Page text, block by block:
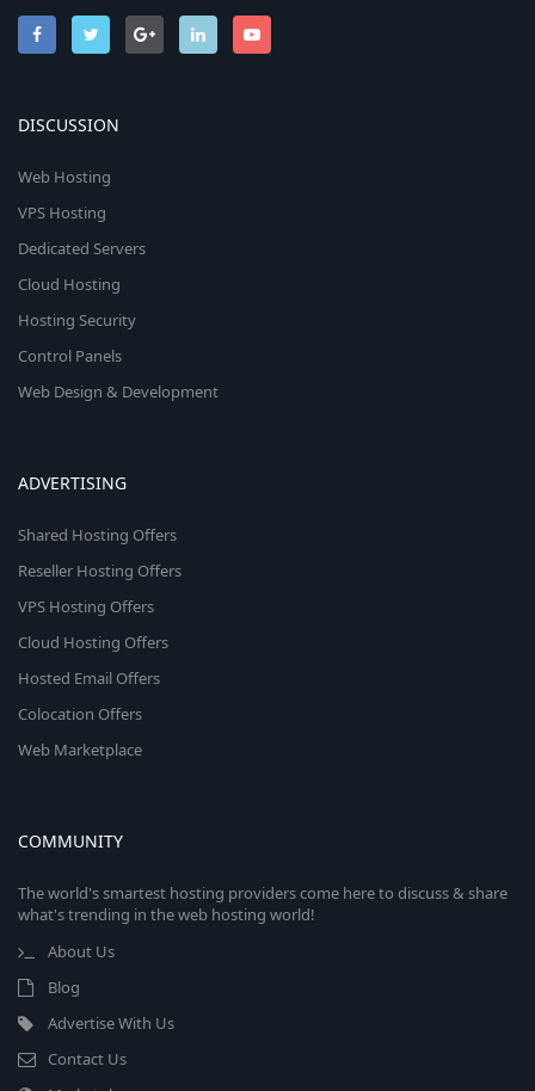
DISCUSSION
Web Hosting
VPS Hosting
Dedicated Servers
Cloud Hosting
Hosting Security
Control Panels
Web Design & Development
ADVERTISING
Shared Hosting Offers
Reseller Hosting Offers
VPS Hosting Offers
Cloud Hosting Offers
Hosted Email Offers
Colocation Offers
Web Marketplace
COMMUNITY
The world's smartest hosting providers come here to discuss & share
what's trending in the web hosting world!
About Us
Blog
Advertise With Us
Contact Us